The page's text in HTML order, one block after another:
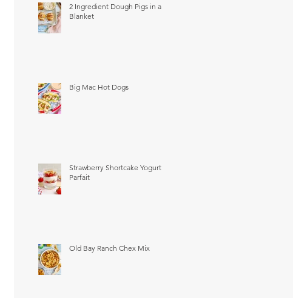
2 Ingredient Dough Pigs in a
Blanket
Big Mac Hot Dogs
Strawberry Shortcake Yogurt
Parfait
Old Bay Ranch Chex Mix